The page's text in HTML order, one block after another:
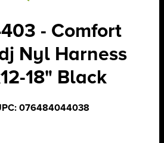
- Comfort
Nyl Harness
18" Black
076484044038